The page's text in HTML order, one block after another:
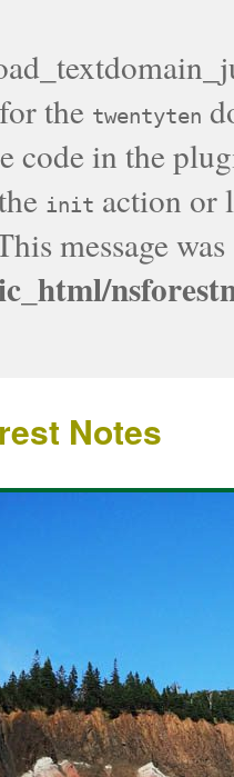
the twentyten
code in the
init action or
message
Notes